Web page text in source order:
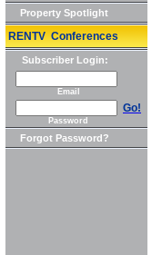
Property Spotlight
RENTV Conferences
Subscriber Login:
Email
Go!
Password
Forgot Password?